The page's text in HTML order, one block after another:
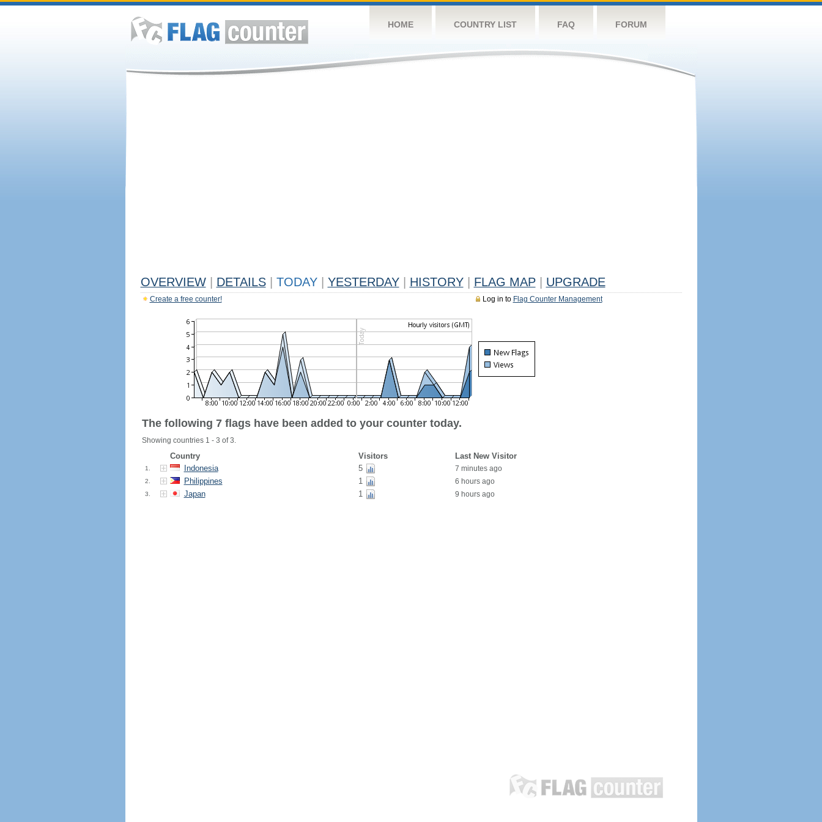
HOME COUNTRY LIST FAQ FORUM
OVERVIEW DETAILS TODAY YESTERDAY HISTORY FLAG MAP UPGRADE
Log in to Flag Counter Management
Create a free counter!
The following 7 flags have been added to your counter today.
Showing countries 1 - 3 of 3.
Country Visitors Last New Visitor
1. Indonesia 5 7 minutes ago
2. Philippines 1 6 hours ago
3. Japan 1 9 hours ago